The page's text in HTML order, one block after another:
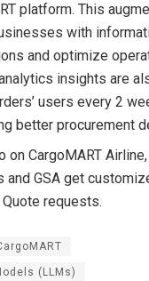
platform. This
with
and optimize
insights are
users every 2
better procurement
on CargoMART
and GSA get
requests.
(LLMs)